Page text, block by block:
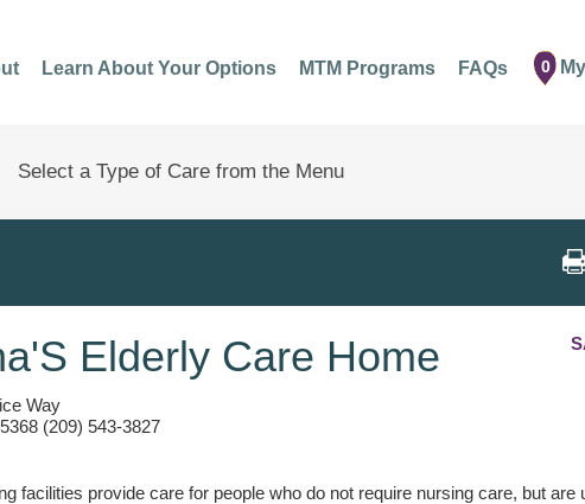
Learn About Your Options MTM Programs FAQs 0
Elderly Care Home
Way
(209) 543-3827
facilities provide care for people who do not require nursing care, but are